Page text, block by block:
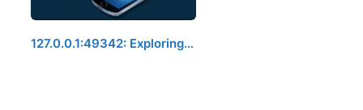
127.0.0.1:49342: Exploring…